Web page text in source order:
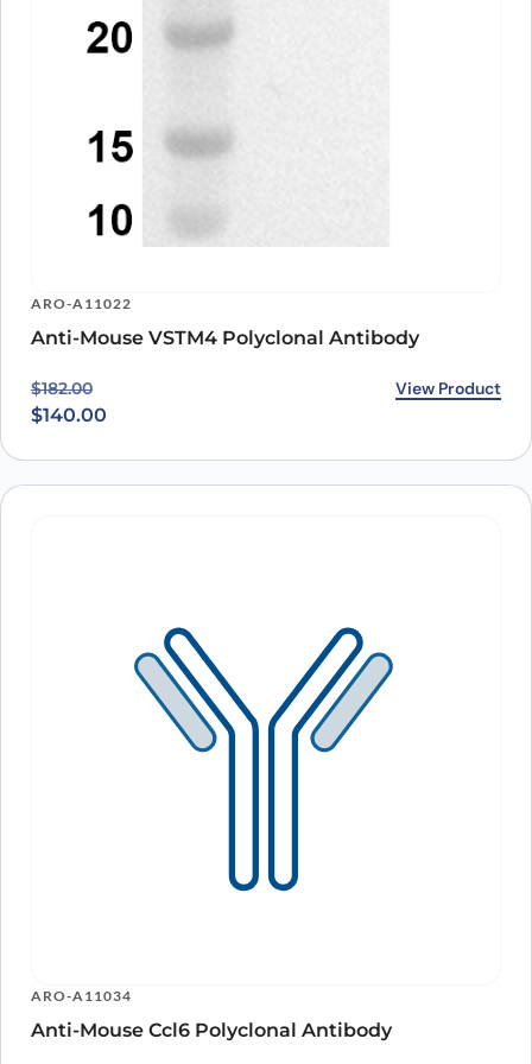
ARO-A11022
Anti-Mouse VSTM4 Polyclonal Antibody
$182.00
Original price was: $182.00.
$140.00
Current price is: $140.00. View Product
ARO-A11034
Anti-Mouse Ccl6 Polyclonal Antibody